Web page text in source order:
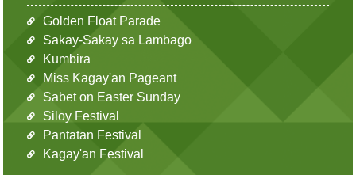
Golden Float Parade
Sakay-Sakay sa Lambago
Kumbira
Miss Kagay'an Pageant
Sabet on Easter Sunday
Siloy Festival
Pantatan Festival
Kagay'an Festival